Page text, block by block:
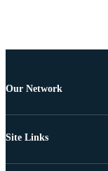
Our Network
Site Links